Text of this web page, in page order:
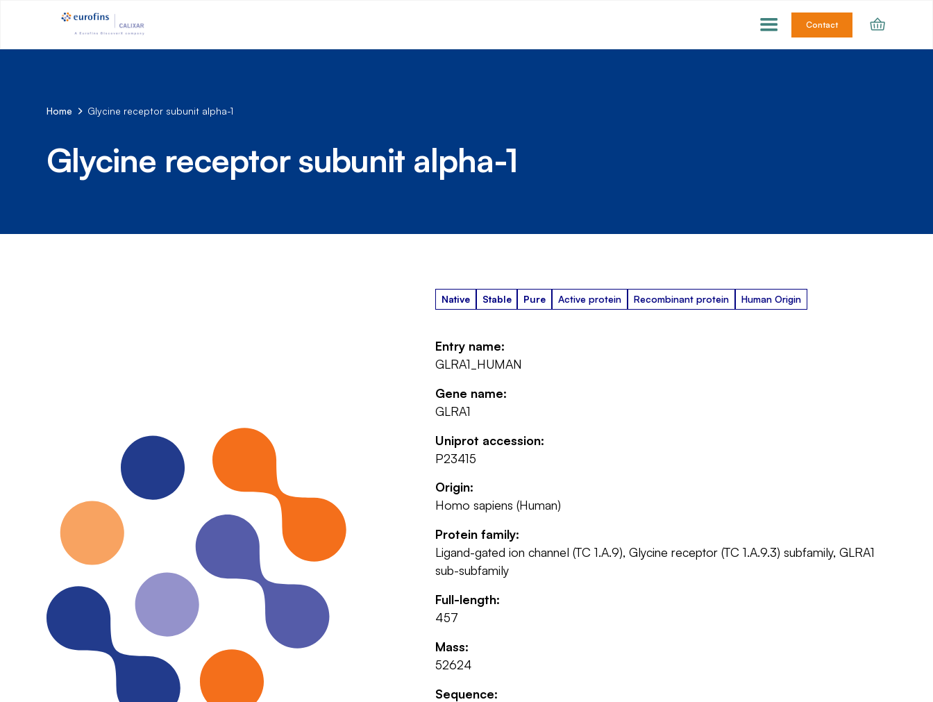
Contact
Home Glycine receptor subunit alpha-1
Glycine receptor subunit alpha-1
Native Stable Pure Active protein Recombinant protein Human Origin
Entry name:
GLRA1_HUMAN
Gene name:
GLRA1
Uniprot accession:
P23415
Origin:
Homo sapiens (Human)
Protein family:
Ligand-gated ion channel (TC 1.A.9), Glycine receptor (TC 1.A.9.3) subfamily, GLRA1
sub-subfamily
Full-length:
457
Mass:
52624
Sequence: